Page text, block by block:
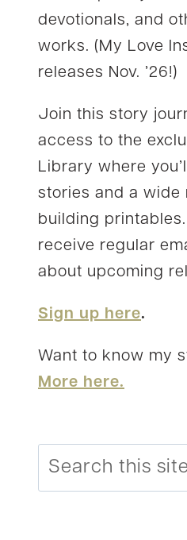
devotionals, and
works. (My Love
releases Nov. ’26!)
Join this story
access to the
Library where
stories and a wide
building printables.
receive regular
about upcoming
Sign up here.
Want to know my
More here.